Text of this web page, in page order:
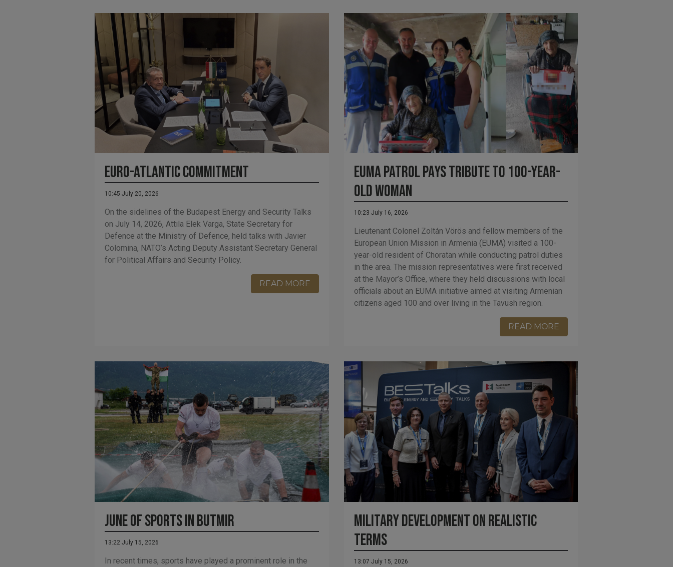
Euro-Atlantic Commitment
10:45 July 20, 2026
On the sidelines of the Budapest Energy and Security Talks
on July 14, 2026, Attila Elek Varga, State Secretary for
Defence at the Ministry of Defence, held talks with Javier
Colomina, NATO’s Acting Deputy Assistant Secretary General
for Political Affairs and Security Policy.
READ MORE
EUMA Patrol Pays Tribute to 100-Year-
Old Woman
10:23 July 16, 2026
Lieutenant Colonel Zoltán Vörös and fellow members of the
European Union Mission in Armenia (EUMA) visited a 100-
year-old resident of Choratan while conducting patrol duties
in the area. The mission representatives were first received
at the Mayor’s Office, where they held discussions with local
officials about an EUMA initiative aimed at visiting Armenian
citizens aged 100 and over living in the Tavush region.
READ MORE
June of Sports in Butmir
13:22 July 15, 2026
In recent times, sports have played a prominent role in the
Military Development on Realistic
Terms
13:07 July 15, 2026